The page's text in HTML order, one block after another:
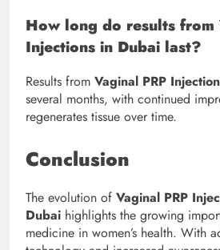
How long do results from
Injections in Dubai last?
Results from Vaginal PRP
several months, with continued
regenerates tissue over time.
Conclusion
The evolution of Vaginal PRP
Dubai highlights the growing
medicine in women’s health. With